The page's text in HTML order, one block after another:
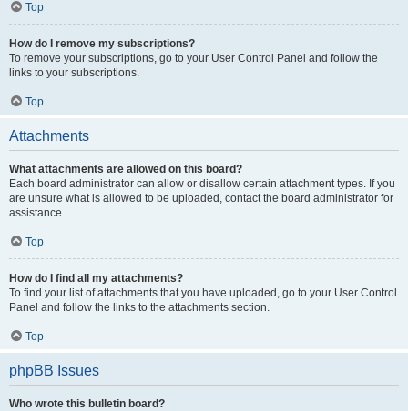
Top
How do I remove my subscriptions?
To remove your subscriptions, go to your User Control Panel and follow the
links to your subscriptions.
Top
Attachments
What attachments are allowed on this board?
Each board administrator can allow or disallow certain attachment types. If you
are unsure what is allowed to be uploaded, contact the board administrator for
assistance.
Top
How do I find all my attachments?
To find your list of attachments that you have uploaded, go to your User Control
Panel and follow the links to the attachments section.
Top
phpBB Issues
Who wrote this bulletin board?